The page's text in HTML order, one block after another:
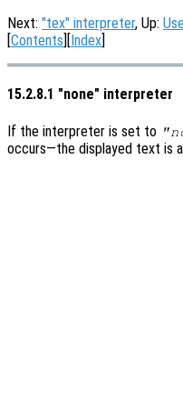
Next: "tex" interpreter, Up:
[Contents][Index]
15.2.8.1 "none" interpreter
If the interpreter is set to
occurs—the displayed text is